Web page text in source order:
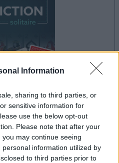
Information
sharing to third parties, or
sensitive information for
use the below opt-out
Please note that after your
may continue seeing
information utilized by
to third parties prior to
dopo la pubblicità